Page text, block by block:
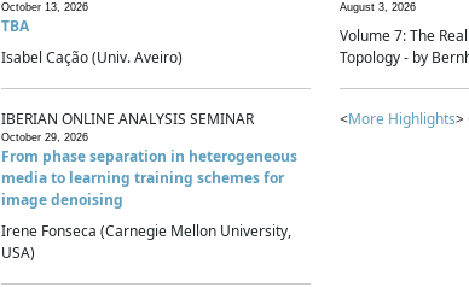
October 13, 2026
TBA
Isabel Cação (Univ. Aveiro)
IBERIAN ONLINE ANALYSIS SEMINAR
October 29, 2026
From phase separation in heterogeneous
media to learning training schemes for
image denoising
Irene Fonseca (Carnegie Mellon University,
USA)
August 3, 2026
Volume 7: The
Topology - by
<More Highlights>